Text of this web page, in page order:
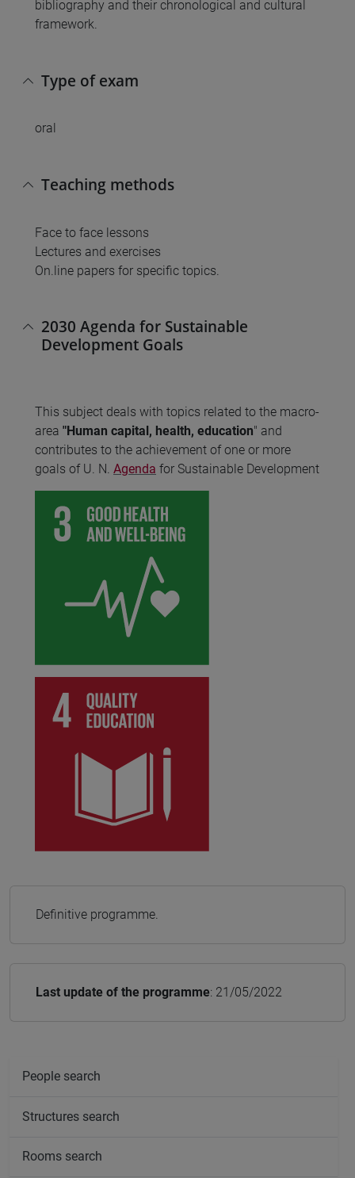
bibliography and their chronological and cultural
framework.
Type of exam
oral
Teaching methods
Face to face lessons
Lectures and exercises
On.line papers for specific topics.
2030 Agenda for Sustainable
Development Goals
This subject deals with topics related to the macro-
area "Human capital, health, education" and
contributes to the achievement of one or more
goals of U. N. Agenda for Sustainable Development
Definitive programme.
Last update of the programme: 21/05/2022
People search
Structures search
Rooms search